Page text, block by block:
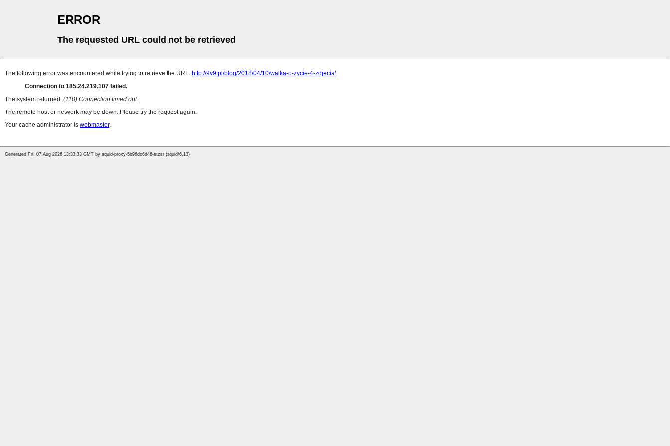
ERROR
The requested URL could not be retrieved
The following error was encountered while trying to retrieve the URL: http://9v9.pl/blog/2018/04/10/walka-o-zycie-4-zdjecia/
Connection to 185.24.219.107 failed.
The system returned: (110) Connection timed out
The remote host or network may be down. Please try the request again.
Your cache administrator is webmaster.
Generated Fri, 07 Aug 2026 13:33:33 GMT by squid-proxy-5b96dc6d46-stzsr (squid/6.13)